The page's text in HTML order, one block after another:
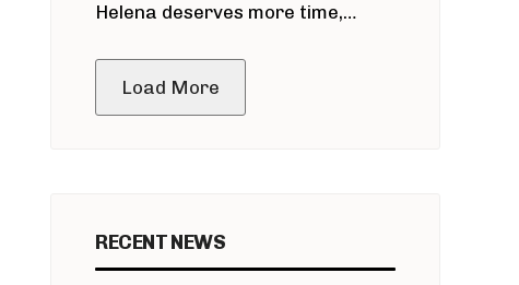
Helena deserves more time,
Load More
RECENT NEWS